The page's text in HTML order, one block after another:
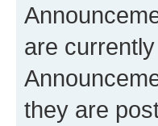
are
they are